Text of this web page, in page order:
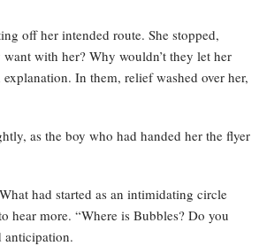
off her intended route. She stopped,
with her? Why wouldn’t they let her
In them, relief washed over her,
as the boy who had handed her the flyer
had started as an intimidating circle
hear more. “Where is Bubbles? Do you
anticipation.